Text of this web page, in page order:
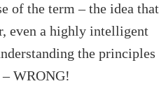
of the term – the idea that
even a highly intelligent
the principles
WRONG!